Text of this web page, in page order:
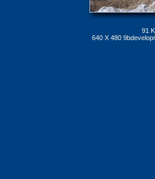
91
640 X 480